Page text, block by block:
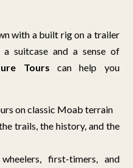
with a built rig on a trailer
suitcase and a sense of
Tours can help you
on classic Moab terrain
trails, the history, and the
first-timers, and